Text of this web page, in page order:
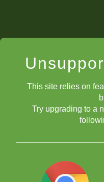
This site relies on
Try upgrading to a